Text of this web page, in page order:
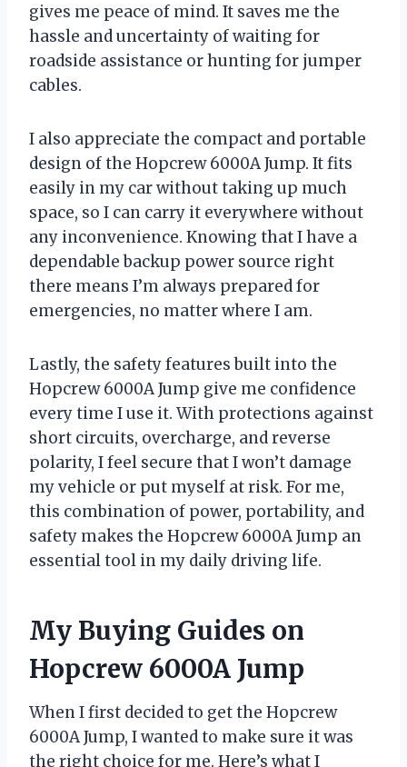
gives me peace of mind. It saves me the
hassle and uncertainty of waiting for
roadside assistance or hunting for jumper
cables.
I also appreciate the compact and portable
design of the Hopcrew 6000A Jump. It fits
easily in my car without taking up much
space, so I can carry it everywhere without
any inconvenience. Knowing that I have a
dependable backup power source right
there means I’m always prepared for
emergencies, no matter where I am.
Lastly, the safety features built into the
Hopcrew 6000A Jump give me confidence
every time I use it. With protections against
short circuits, overcharge, and reverse
polarity, I feel secure that I won’t damage
my vehicle or put myself at risk. For me,
this combination of power, portability, and
safety makes the Hopcrew 6000A Jump an
essential tool in my daily driving life.
My Buying Guides on
Hopcrew 6000A Jump
When I first decided to get the Hopcrew
6000A Jump, I wanted to make sure it was
the right choice for me. Here’s what I